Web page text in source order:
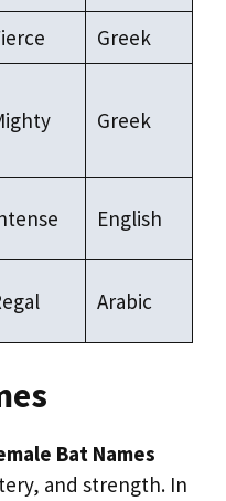
Greek
Greek
English
Arabic
Bat Names
and strength. In